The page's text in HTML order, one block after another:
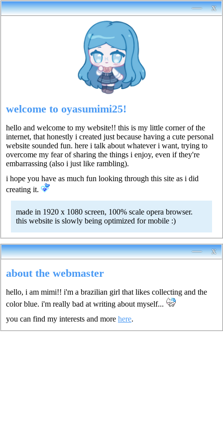
x
—
welcome to oyasumimi25!
hello and welcome to my website!! this is my little corner of the
internet, that honestly i created just because having a cute personal
website sounded fun. here i talk about whatever i want, trying to
overcome my fear of sharing the things i enjoy, even if they're
embarrassing (also i just like rambling).
i hope you have as much fun looking through this site as i did
creating it.
made in 1920 x 1080 screen, 100% scale opera browser.
this website is slowly being optimized for mobile :)
x
—
about the webmaster
hello, i am mimi!! i'm a brazilian girl that likes collecting and the
color blue. i'm really bad at writing about myself...
you can find my interests and more here.